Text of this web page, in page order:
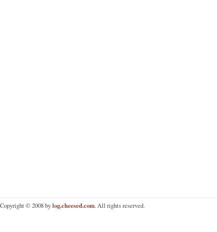
Copyright © 2008 bylog.cheesed.com. All rights reserved.